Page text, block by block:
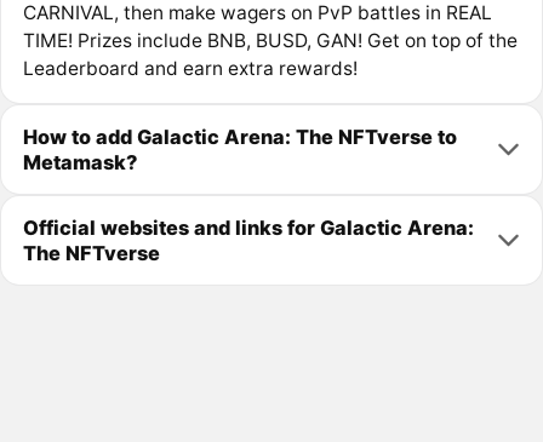
CARNIVAL, then make wagers on PvP battles in REAL
TIME! Prizes include BNB, BUSD, GAN! Get on top of the
Leaderboard and earn extra rewards!
How to add Galactic Arena: The NFTverse to
Metamask?
Official websites and links for Galactic Arena:
The NFTverse